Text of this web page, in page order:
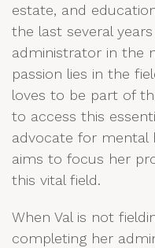
estate, and
the last several
administrator in the
passion lies in the
loves to be part of
to access this
advocate for mental
aims to focus her
this vital field.
When Val is not
completing her